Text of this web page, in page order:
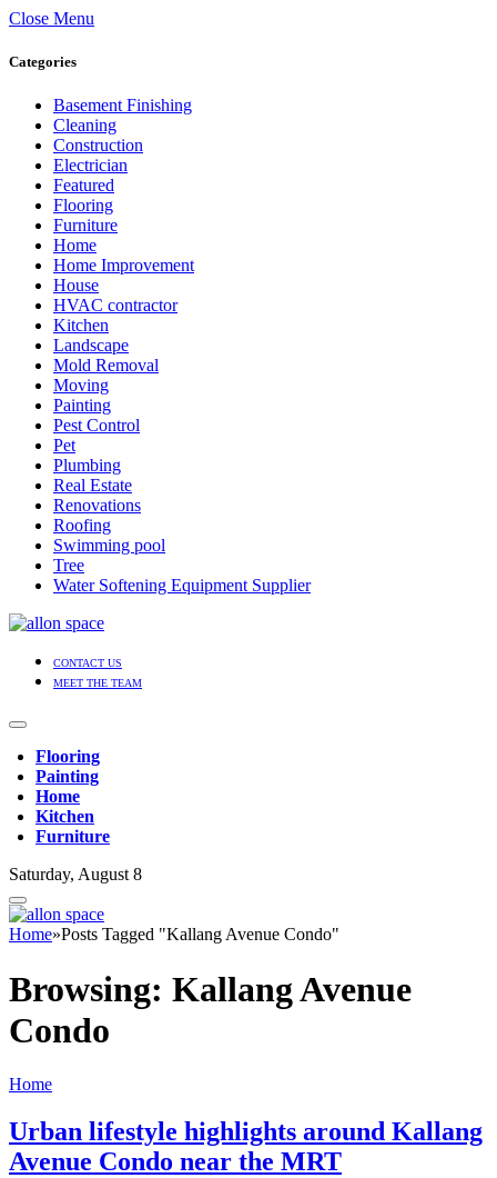
Close Menu
Categories
Basement Finishing
Cleaning
Construction
Electrician
Featured
Flooring
Furniture
Home
Home Improvement
House
HVAC contractor
Kitchen
Landscape
Mold Removal
Moving
Painting
Pest Control
Pet
Plumbing
Real Estate
Renovations
Roofing
Swimming pool
Tree
Water Softening Equipment Supplier
CONTACT US
MEET THE TEAM
Flooring
Painting
Home
Kitchen
Furniture
Saturday, August 8
Home»Posts Tagged "Kallang Avenue Condo"
Browsing: Kallang Avenue
Condo
Home
Urban lifestyle highlights around Kallang
Avenue Condo near the MRT